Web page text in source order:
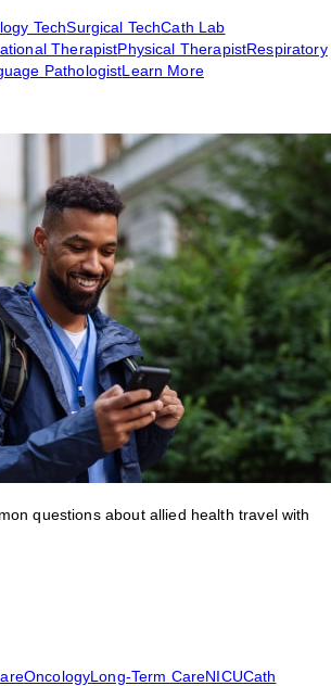
TechSurgical TechCath Lab
TherapistPhysical TherapistRespiratory
PathologistLearn More
questions about allied health travel with
OncologyLong-Term CareNICUCath